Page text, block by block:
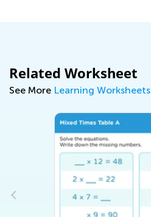
Related Worksheet
See More Learning Worksheets